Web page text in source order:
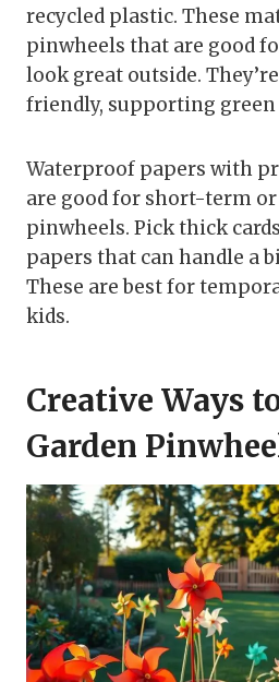
recycled plastic. These
pinwheels that are good
look great outside.
friendly, supporting
Waterproof papers with
are good for short-term
pinwheels. Pick thick
papers that can handle a
These are best for
kids.
Creative Ways
Garden